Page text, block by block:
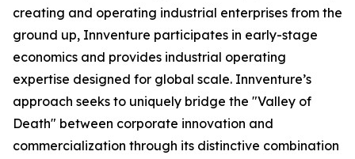
creating and operating industrial enterprises from the
ground up, Innventure participates in early-stage
economics and provides industrial operating
expertise designed for global scale. Innventure’s
approach seeks to uniquely bridge the "Valley of
Death" between corporate innovation and
commercialization through its distinctive combination